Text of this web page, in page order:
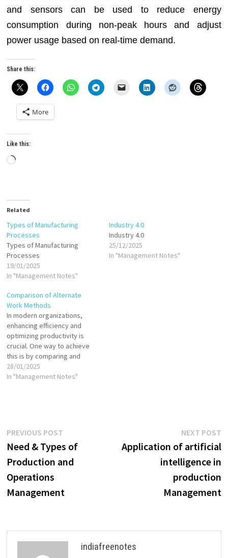
and sensors can be used to reduce energy
consumption during non-peak hours and adjust
power usage based on real-time demand.
Share this:
More
Like this:
Loading…
Related
Types of Manufacturing
Processes
Types of Manufacturing
Processes
19/01/2025
In "Management Notes"
Industry 4.0
Industry 4.0
25/12/2025
In "Management Notes"
Comparison of Alternate
Work Methods
In modern organizations,
enhancing efficiency and
optimizing productivity is
crucial. One way to achieve
this is by comparing and
evaluating various work
methods, especially through
resources are used optimally.
Different…
28/01/2025
In "Management Notes"
Post
navigation
PREVIOUS POST
post:
Need & Types of
Production and
Operations
Management
NEXT POST
Application of artificial
intelligence in
production
Management
indiafreenotes